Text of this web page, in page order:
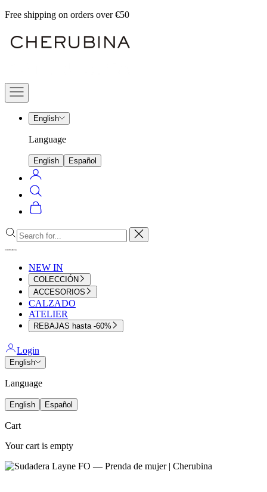
Skip
content
Free shipping on orders over €50
Cherubina
Official
Navigation
menu
English
Language
English Español
Login
Search
Cart
Close
NEW IN
COLECCIÓN
ACCESORIOS
CALZADO
ATELIER
REBAJAS hasta -60%
Login
English
Language
English Español
Cart
Your cart is empty